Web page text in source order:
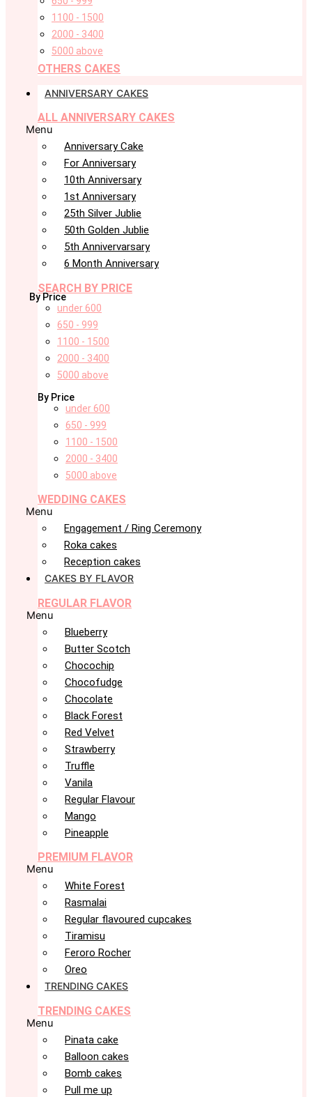
1100 - 1500
2000 - 3400
5000 above
OTHERS CAKES
ANNIVERSARY CAKES
ALL ANNIVERSARY CAKES
Menu
Anniversary Cake
For Anniversary
10th Anniversary
1st Anniversary
25th Silver Jublie
50th Golden Jublie
5th Annivervarsary
6 Month Anniversary
SEARCH BY PRICE
By Price
under 600
650 - 999
1100 - 1500
2000 - 3400
5000 above
By Price
under 600
650 - 999
1100 - 1500
2000 - 3400
5000 above
WEDDING CAKES
Menu
Engagement / Ring Ceremony
Roka cakes
Reception cakes
CAKES BY FLAVOR
REGULAR FLAVOR
Menu
Blueberry
Butter Scotch
Chocochip
Chocofudge
Chocolate
Black Forest
Red Velvet
Strawberry
Truffle
Vanila
Regular Flavour
Mango
Pineapple
PREMIUM FLAVOR
Menu
White Forest
Rasmalai
Regular flavoured cupcakes
Tiramisu
Feroro Rocher
Oreo
TRENDING CAKES
TRENDING CAKES
Menu
Pinata cake
Balloon cakes
Bomb cakes
Pull me up